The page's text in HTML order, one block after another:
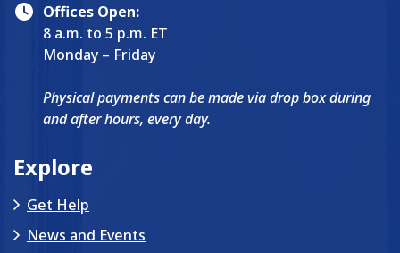
Offices Open:
8 a.m. to 5 p.m. ET
Monday – Friday
Physical payments can be made via drop box during
and after hours, every day.
Explore
Get Help
News and Events